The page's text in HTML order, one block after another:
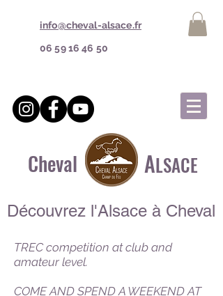
info@cheval-alsace.fr
06 59 16 46 50
Cheval ALSACE
Découvrez l'Alsace à Cheval
TREC competition at club and
amateur level.
COME AND SPEND A WEEKEND AT